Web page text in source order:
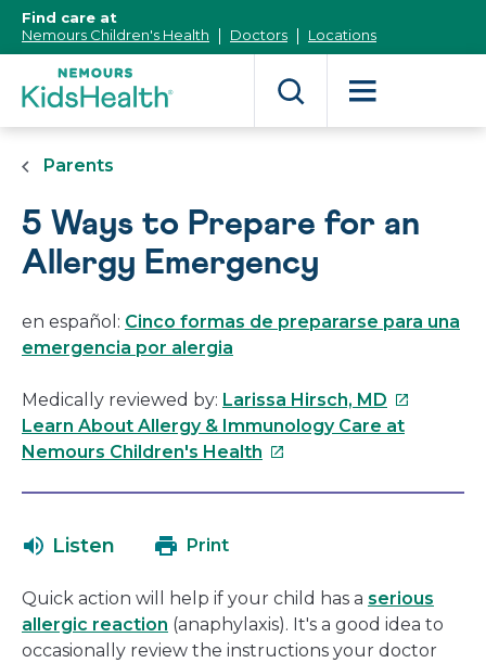
Content]
Find care at
Nemours Children's Health
Doctors Locations
Parents
5 Ways to Prepare for an
Allergy Emergency
en español: Cinco formas de prepararse para una
emergencia por alergia
Medically reviewed by: Larissa Hirsch, MD This
link
Learn About Allergy & Immunology Care at
Nemours Children's Health This
new
window
Listen Print
Quick action will help if your child has a serious
allergic reaction (anaphylaxis). It's a good idea to
occasionally review the instructions your doctor